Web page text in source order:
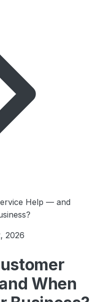
Help — and
2026
When